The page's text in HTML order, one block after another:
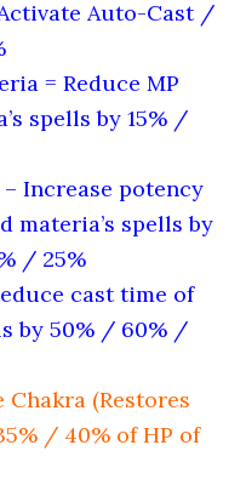
Auto-Cast /
= Reduce MP
spells by 15% /
Increase potency
materia’s spells by
/ 25%
cast time of
by 50% / 60% /
Chakra (Restores
/ 40% of HP of